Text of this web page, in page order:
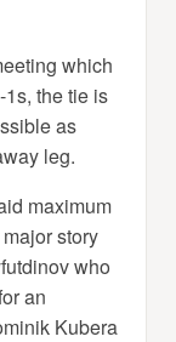
which
the tie is
as
leg.
maximum
story
who
an
Kubera